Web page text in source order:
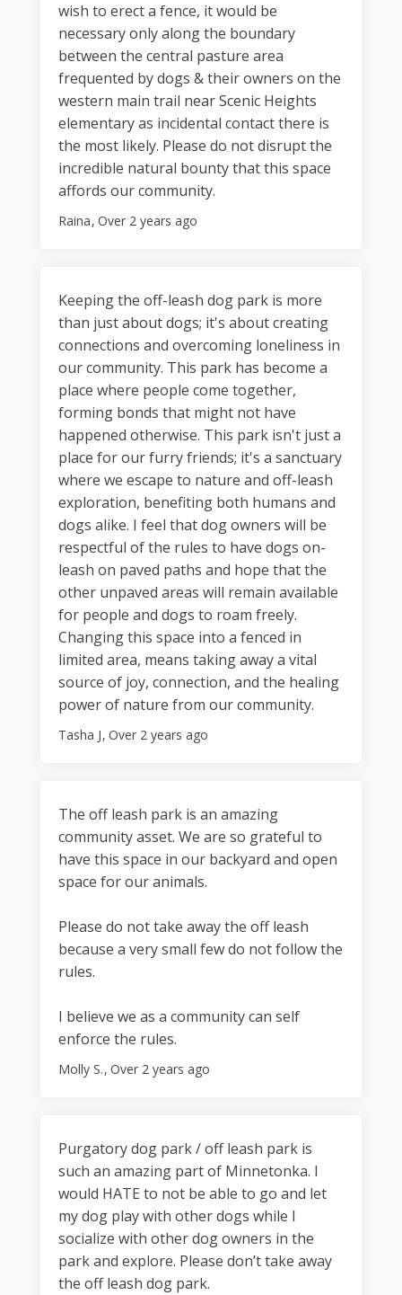
wish to erect a fence, it would be
necessary only along the boundary
between the central pasture area
frequented by dogs & their owners on the
western main trail near Scenic Heights
elementary as incidental contact there is
the most likely. Please do not disrupt the
incredible natural bounty that this space
affords our community.
Raina Over 2 years ago
Keeping the off-leash dog park is more
than just about dogs; it's about creating
connections and overcoming loneliness in
our community. This park has become a
place where people come together,
forming bonds that might not have
happened otherwise. This park isn't just a
place for our furry friends; it's a sanctuary
where we escape to nature and off-leash
exploration, benefiting both humans and
dogs alike. I feel that dog owners will be
respectful of the rules to have dogs on-
leash on paved paths and hope that the
other unpaved areas will remain available
for people and dogs to roam freely.
Changing this space into a fenced in
limited area, means taking away a vital
source of joy, connection, and the healing
power of nature from our community.
Tasha J Over 2 years ago
The off leash park is an amazing
community asset. We are so grateful to
have this space in our backyard and open
space for our animals.
Please do not take away the off leash
because a very small few do not follow the
rules.
I believe we as a community can self
enforce the rules.
Molly S. Over 2 years ago
Purgatory dog park / off leash park is
such an amazing part of Minnetonka. I
would HATE to not be able to go and let
my dog play with other dogs while I
socialize with other dog owners in the
park and explore. Please don’t take away
the off leash dog park.